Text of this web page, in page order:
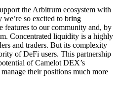
the Arbitrum ecosystem with
we’re so excited to bring
features to our community and, by
Concentrated liquidity is a highly
and traders. But its complexity
of DeFi users. This partnership
of Camelot DEX’s
their positions much more